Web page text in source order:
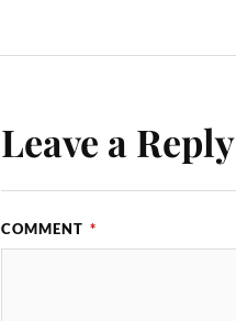
Leave a Reply
COMMENT *